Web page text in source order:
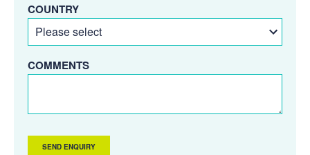
COUNTRY
COMMENTS